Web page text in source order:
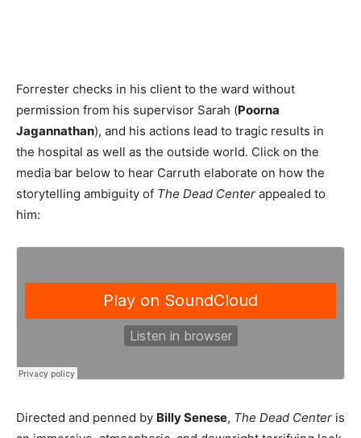
Forrester checks in his client to the ward without
permission from his supervisor Sarah (Poorna
Jagannathan), and his actions lead to tragic results in
the hospital as well as the outside world. Click on the
media bar below to hear Carruth elaborate on how the
storytelling ambiguity of The Dead Center appealed to
him:
Directed and penned by Billy Senese, The Dead Center is